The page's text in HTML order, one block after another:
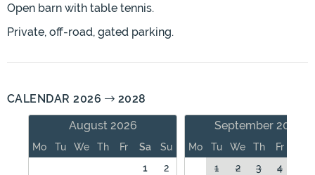
Open barn with table tennis.
Private, off-road, gated parking.
CALENDAR 2026
2028
August 2026
Mo Tu We Th Fr Sa
Su
1
2
September 2026
Mo Tu We Th Fr
1
2 3 4